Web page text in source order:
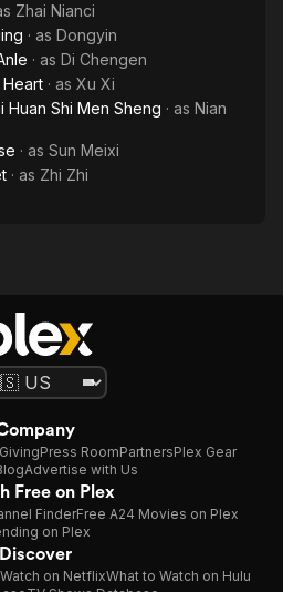
Zhai Nianci
· as Dongyin
· as Di Chengen
· as Xu Xi
Huan Shi Men Sheng · as Nian
· as Sun Meixi
· as Zhi Zhi
GivingPress RoomPartnersPlex Gear
Advertise with Us
Free on Plex
FinderFree A24 Movies on Plex
on Plex
Discover
on NetflixWhat to Watch on Hulu